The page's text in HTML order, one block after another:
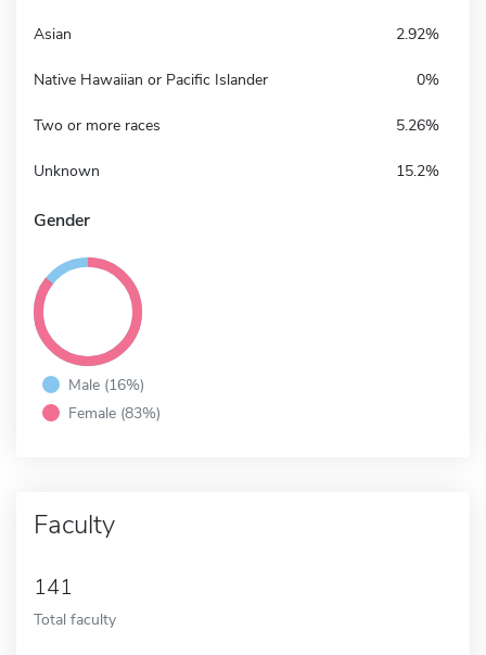
Asian 2.92%
Native Hawaiian or Pacific Islander 0%
Two or more races 5.26%
Unknown 15.2%
Gender
Male (16%)
Female (83%)
Faculty
141
Total faculty